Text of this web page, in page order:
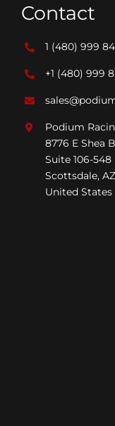
Contact
1 (480) 999
+1 (480) 999
Podium
8776 E Shea
Suite 106-548
Scottsdale,
United States